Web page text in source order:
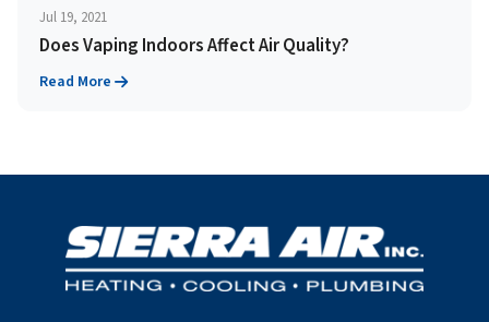
Jul 19, 2021
Does Vaping Indoors Affect Air Quality?
Read More